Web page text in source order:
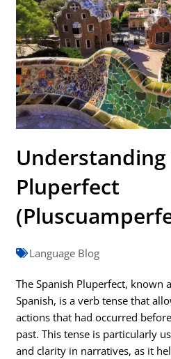
Pluperfect
Language Blog
The Spanish Pluperfect, known
Spanish, is a verb tense that
actions that had occurred
past. This tense is particularly
and clarity in narratives, as it